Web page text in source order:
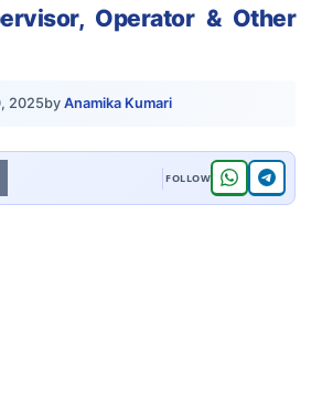
Operator & Other
2025by Anamika Kumari